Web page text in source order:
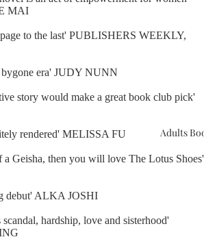
Adults
MAI
to the last' PUBLISHERS WEEKLY,
era' JUDY NUNN
story would make a great book club pick'
rendered' MELISSA FU
Geisha, then you will love The Lotus Shoes'
debut' ALKA JOSHI
hardship, love and sisterhood'